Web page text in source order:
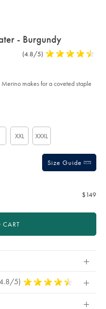
- Burgundy
Product
(4.8/5) 4.8
5
makes for a coveted staple
XXL XXXL
Size Guide
$149
5) 4.8